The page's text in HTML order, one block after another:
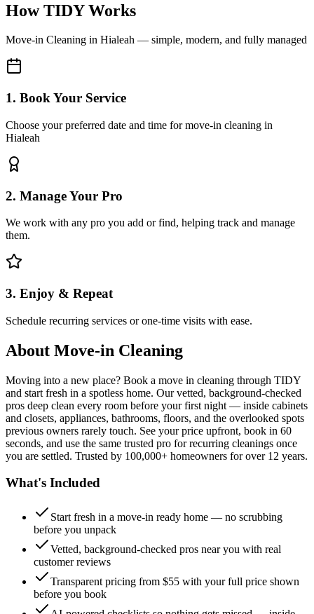
How TIDY Works
Move-in Cleaning in Hialeah — simple, modern, and fully managed
1. Book Your Service
Choose your preferred date and time for move-in cleaning in
Hialeah
2. Manage Your Pro
We work with any pro you add or find, helping track and manage
them.
3. Enjoy & Repeat
Schedule recurring services or one-time visits with ease.
About Move-in Cleaning
Moving into a new place? Book a move in cleaning through TIDY
and start fresh in a spotless home. Our vetted, background-checked
pros deep clean every room before your first night — inside cabinets
and closets, appliances, bathrooms, floors, and the overlooked spots
previous owners rarely touch. See your price upfront, book in 60
seconds, and use the same trusted pro for recurring cleanings once
you are settled. Trusted by 100,000+ homeowners for over 12 years.
What's Included
Start fresh in a move-in ready home — no scrubbing
before you unpack
Vetted, background-checked pros near you with real
customer reviews
Transparent pricing from $55 with your full price shown
before you book